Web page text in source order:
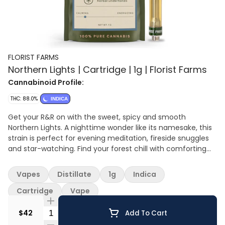
FLORIST FARMS
Northern Lights | Cartridge | 1g | Florist Farms
Cannabinoid Profile:
THC: 88.0% INDICA
Get your R&R on with the sweet, spicy and smooth
Northern Lights. A nighttime wonder like its namesake, this
strain is perfect for evening meditation, fireside snuggles
and star-watching. Find your forest chill with comforting
derived terpenes.
$42 Quantity Selector Add To Cart
Vapes Distillate 1g
Indica
Cartridge
Vape